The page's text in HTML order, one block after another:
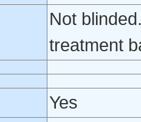
Not
treatment
Yes